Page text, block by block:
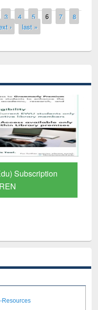
3 4 5 6 7
8
› last »
to Verified
Resources